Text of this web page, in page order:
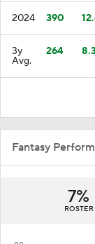
2024 390
3y
Avg.
264
Fantasy
7%
ROSTER